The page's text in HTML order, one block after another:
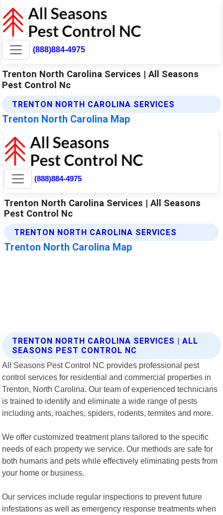
(888)884-4975
Trenton North Carolina Services | All Seasons
Pest Control Nc
TRENTON NORTH CAROLINA SERVICES
Trenton North Carolina Map
TRENTON NORTH CAROLINA SERVICES | ALL
SEASONS PEST CONTROL NC
All Seasons Pest Control NC provides professional pest
control services for residential and commercial properties in
Trenton, North Carolina. Our team of experienced technicians
is trained to identify and eliminate a wide range of pests
including ants, roaches, spiders, rodents, termites and more.
We offer customized treatment plans tailored to the specific
needs of each property we service. Our methods are safe for
both humans and pets while effectively eliminating pests from
your home or business.
Our services include regular inspections to prevent future
infestations as well as emergency response treatments when